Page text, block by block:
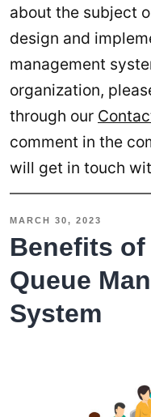
about the subject
design and
management
organization,
through our
comment in the
will get in touch
MARCH 30, 2023
Benefits
Queue
System